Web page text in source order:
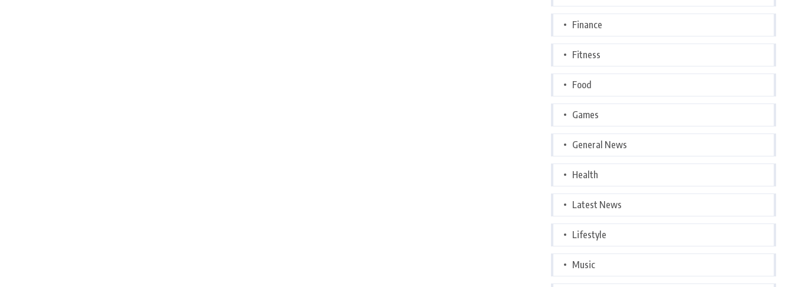
Finance
Fitness
Food
Games
General News
Health
Latest News
Lifestyle
Music